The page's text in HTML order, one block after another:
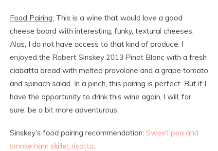
Food Pairing: This is a wine that would love a good
cheese board with interesting, funky, textural cheeses.
Alas, I do not have access to that kind of produce. I
enjoyed the Robert Sinskey 2013 Pinot Blanc with a fresh
ciabatta bread with melted provolone and a grape tomato
and spinach salad. In a pinch, this pairing is perfect. But if I
have the opportunity to drink this wine again, I will, for
sure, be a bit more adventurous.
Sinskey’s food pairing recommendation: Sweet pea and
smoke ham skillet risotto